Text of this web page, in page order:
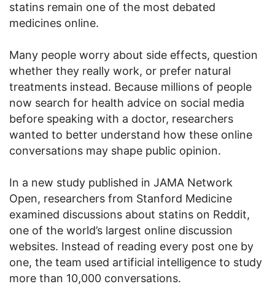
statins remain one of the most debated
medicines online.
Many people worry about side effects, question
whether they really work, or prefer natural
treatments instead. Because millions of people
now search for health advice on social media
before speaking with a doctor, researchers
wanted to better understand how these online
conversations may shape public opinion.
In a new study published in JAMA Network
Open, researchers from Stanford Medicine
examined discussions about statins on Reddit,
one of the world’s largest online discussion
websites. Instead of reading every post one by
one, the team used artificial intelligence to study
more than 10,000 conversations.